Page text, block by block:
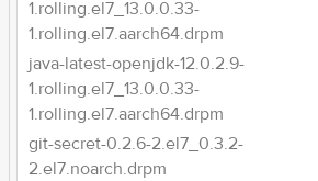
1.rolling.el7_13.0.0.33-
1.rolling.el7.aarch64.drpm
java-latest-openjdk-12.0.2.9-
1.rolling.el7_13.0.0.33-
1.rolling.el7.aarch64.drpm
git-secret-0.2.6-2.el7_0.3.2-
2.el7.noarch.drpm